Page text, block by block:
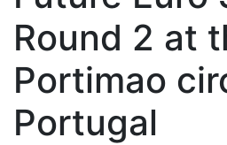
Round 2 at
Portimao
Portugal